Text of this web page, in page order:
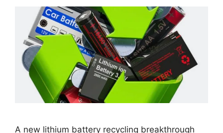
A new lithium battery recycling breakthrough